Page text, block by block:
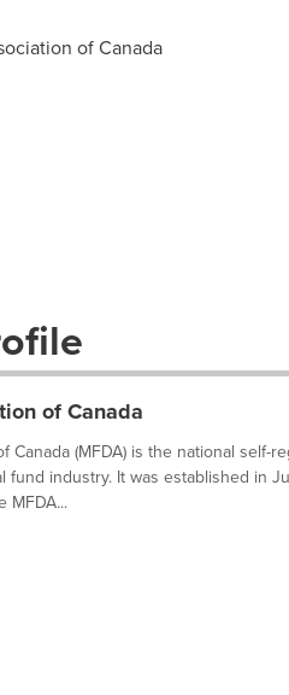
of Canada
of Canada
(MFDA) is the national self-
industry. It was established in
MFDA...